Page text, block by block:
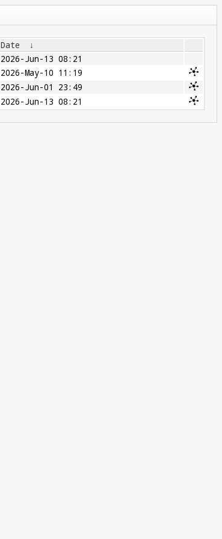
Date
↓
2026-Jun-13 08:21
2026-May-10 11:19
2026-Jun-01 23:49
2026-Jun-13 08:21